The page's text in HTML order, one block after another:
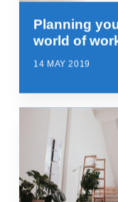
Planning
world of
14 MAY 2019